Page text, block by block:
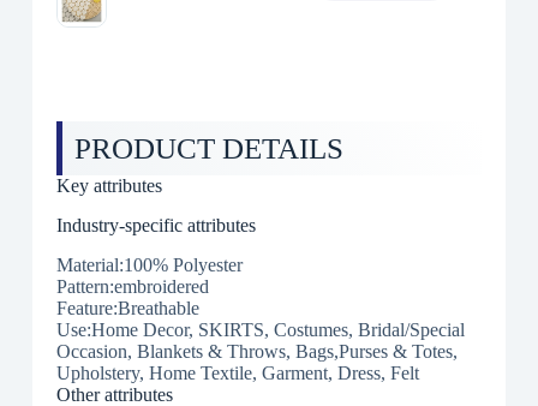
PRODUCT DETAILS
Key attributes
Industry-specific attributes
Material:100% Polyester
Pattern:embroidered
Feature:Breathable
Use:Home Decor, SKIRTS, Costumes, Bridal/Special
Occasion, Blankets & Throws, Bags,Purses & Totes,
Upholstery, Home Textile, Garment, Dress, Felt
Other attributes